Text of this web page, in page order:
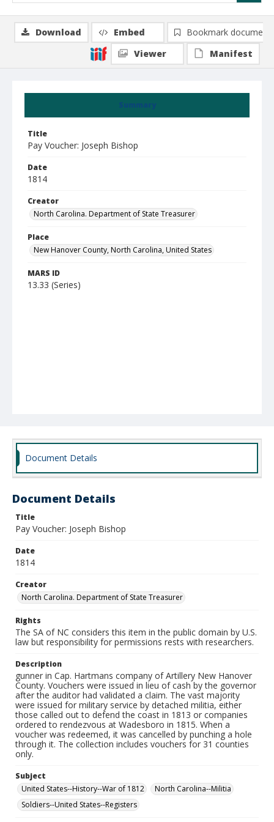
Summary
Title
Pay Voucher: Joseph Bishop
Date
1814
Creator
North Carolina. Department of State Treasurer
Place
New Hanover County, North Carolina, United States
MARS ID
13.33 (Series)
Download Embed
Bookmark document
Viewer
Manifest
Document Details
Document Details
Title
Pay Voucher: Joseph Bishop
Date
1814
Creator
North Carolina. Department of State Treasurer
Rights
The SA of NC considers this item in the public domain by U.S.
law but responsibility for permissions rests with researchers.
Description
gunner in Cap. Hartmans company of Artillery New Hanover
County. Vouchers were issued in lieu of cash by the governor
after the auditor had validated a claim. The vast majority
were issued for military service by detached militia, either
those called out to defend the coast in 1813 or companies
ordered to rendezvous at Wadesboro in 1815. When a
voucher was redeemed, it was cancelled by punching a hole
through it. The collection includes vouchers for 31 counties
only.
Subject
United States--History--War of 1812
North Carolina--Militia
Soldiers--United States--Registers